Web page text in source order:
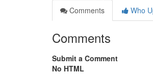
Comments
Who
Comments
Submit a Comment
No HTML